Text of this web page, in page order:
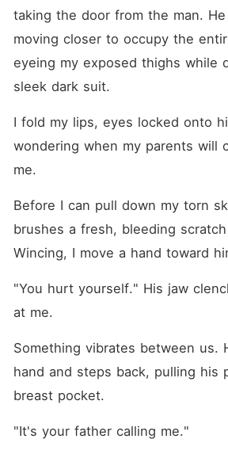
taking the door from the man.
moving closer to occupy the
eyeing my exposed thighs while
sleek dark suit.
I fold my lips, eyes locked onto
wondering when my parents will
me.
Before I can pull down my torn
brushes a fresh, bleeding
Wincing, I move a hand toward
"You hurt yourself." His jaw
at me.
Something vibrates between us.
hand and steps back, pulling his
breast pocket.
"It's your father calling me."